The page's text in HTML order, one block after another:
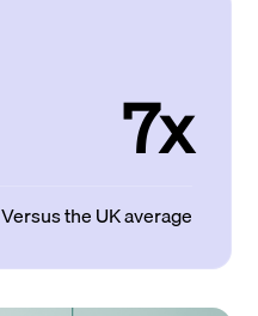
7x
Versus the UK average